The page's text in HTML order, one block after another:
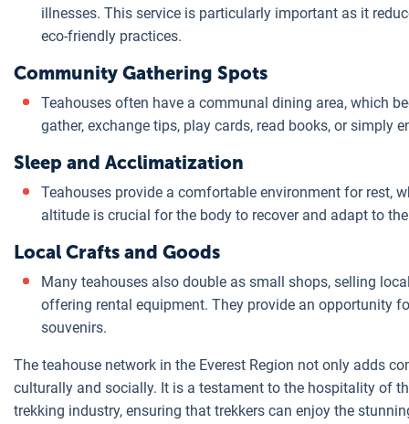
illnesses. This service is particularly important as it
eco-friendly practices.
Community Gathering Spots
Teahouses often have a communal dining area, which
gather, exchange tips, play cards, read books, or simply
Sleep and Acclimatization
Teahouses provide a comfortable environment for rest,
altitude is crucial for the body to recover and adapt to
Local Crafts and Goods
Many teahouses also double as small shops, selling
offering rental equipment. They provide an opportunity
souvenirs.
The teahouse network in the Everest Region not only adds
culturally and socially. It is a testament to the hospitality of
trekking industry, ensuring that trekkers can enjoy the